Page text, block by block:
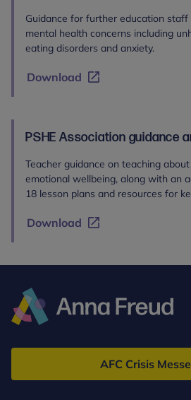
Guidance for further education
mental health concerns including
eating disorders and anxiety.
Download
PSHE Association guidance
Teacher guidance on teaching
emotional wellbeing, along with an
18 lesson plans and resources for
Download
Freud
AFC Crisis